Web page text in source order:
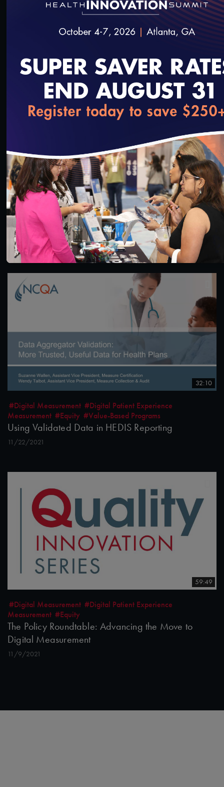
Public Sector Briefing: Equity in Measurement
56:04
#Digital Patient Experience Measurement #Equity
Effective Community Health Worker Programs:
Critical Inputs for Supportive Systems Webinar
December 14, 2021
12/15/2021
32:10
#Digital Measurement #Digital Patient Experience
Measurement #Equity #Value-Based Programs
Using Validated Data in HEDIS Reporting
11/22/2021
59:49
#Digital Measurement #Digital Patient Experience
Measurement #Equity
The Policy Roundtable: Advancing the Move to
Digital Measurement
11/9/2021
loading...